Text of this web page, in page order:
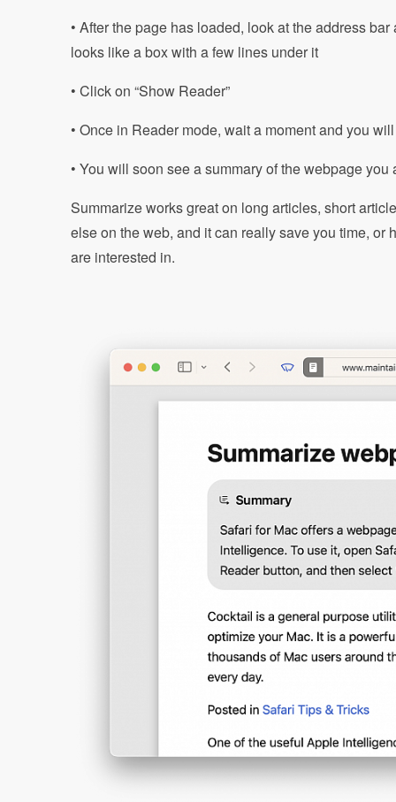
• After the page has loaded, look at the address
looks like a box with a few lines under it
• Click on “Show Reader”
• Once in Reader mode, wait a moment and you
• You will soon see a summary of the webpage you
Summarize works great on long articles, short
else on the web, and it can really save you time,
are interested in.